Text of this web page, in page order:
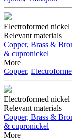
Electroformed nickel
Relevant materials
Copper, Brass &
& cupronickel
More
Copper,
Electroformed nickel
Relevant materials
Copper, Brass &
& cupronickel
More